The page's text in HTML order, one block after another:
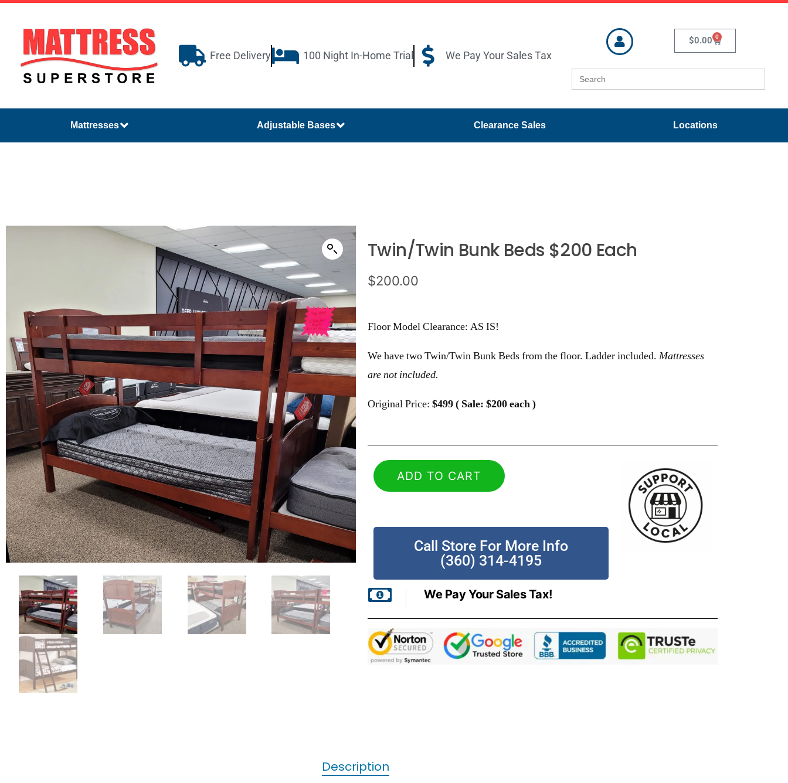
Free Delivery 100 Night In-Home Trial We Pay Your Sales Tax
$0.00 0
Search
for:
Mattresses Adjustable Bases Clearance Sales Locations
Twin/Twin Bunk Beds $200 Each
$200.00
Floor Model Clearance: AS IS!
We have two Twin/Twin Bunk Beds from the floor. Ladder included. Mattresses
are not included.
Original Price: $499 ( Sale: $200 each )
ADD TO CART
Call Store For More Info
(360) 314-4195
We Pay Your Sales Tax!
Description